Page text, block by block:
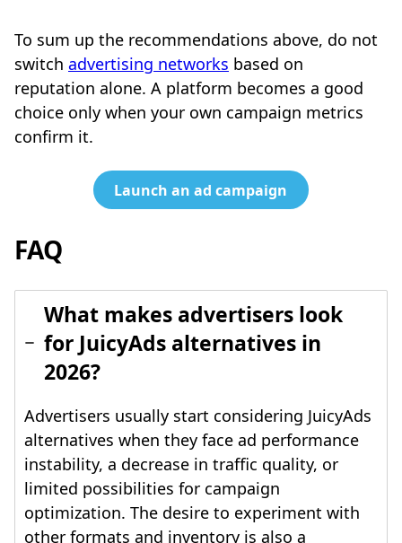
To sum up the recommendations above, do not
switch advertising networks based on
reputation alone. A platform becomes a good
choice only when your own campaign metrics
confirm it.
Launch an ad campaign
FAQ
What makes advertisers look
for JuicyAds alternatives in
2026?
Advertisers usually start considering JuicyAds
alternatives when they face ad performance
instability, a decrease in traffic quality, or
limited possibilities for campaign
optimization. The desire to experiment with
other formats and inventory is also a